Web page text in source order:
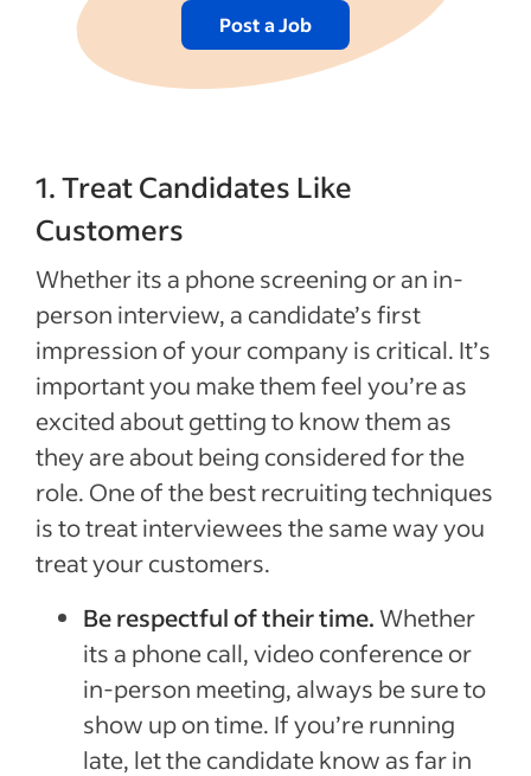
Post a Job
1. Treat Candidates Like
Customers
Whether its a phone screening or an in-
person interview, a candidate’s first
impression of your company is critical. It’s
important you make them feel you’re as
excited about getting to know them as
they are about being considered for the
role. One of the best recruiting techniques
is to treat interviewees the same way you
treat your customers.
Be respectful of their time.Whether
its a phone call, video conference or
in-person meeting, always be sure to
show up on time. If you’re running
late, let the candidate know as far in